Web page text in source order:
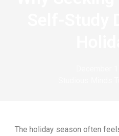
The holiday season often